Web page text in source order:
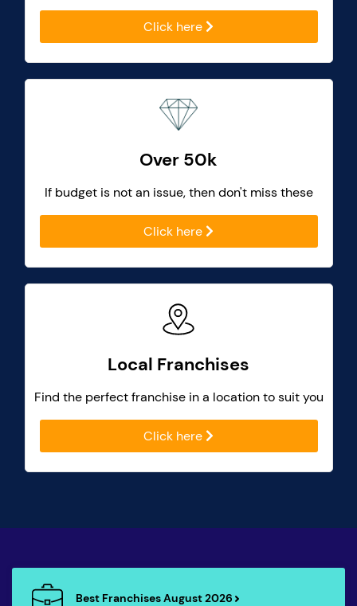
Click here
Over 50k
If budget is not an issue, then don't miss these
Click here
Local Franchises
Find the perfect franchise in a location to suit you
Click here
Best Franchises August 2026